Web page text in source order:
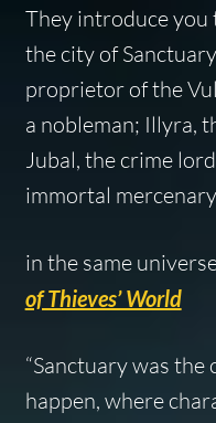
They introduce you
the city of
proprietor of the
a nobleman; Illyra,
Jubal, the crime
immortal
in the same
of Thieves’ World
“Sanctuary was
happen, where